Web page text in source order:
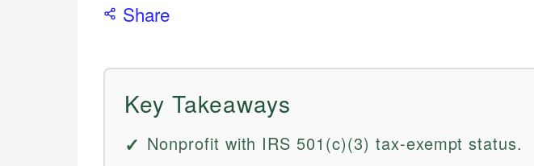
Share
Key Takeaways
Nonprofit with IRS 501(c)(3) tax-exempt status.